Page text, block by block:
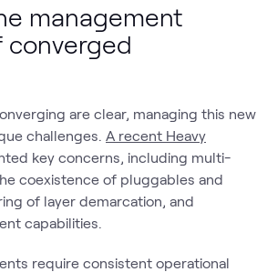
management
converged
are clear, managing this new
challenges. A recent Heavy
key concerns, including multi-
coexistence of pluggables and
of layer demarcation, and
capabilities.
require consistent operational